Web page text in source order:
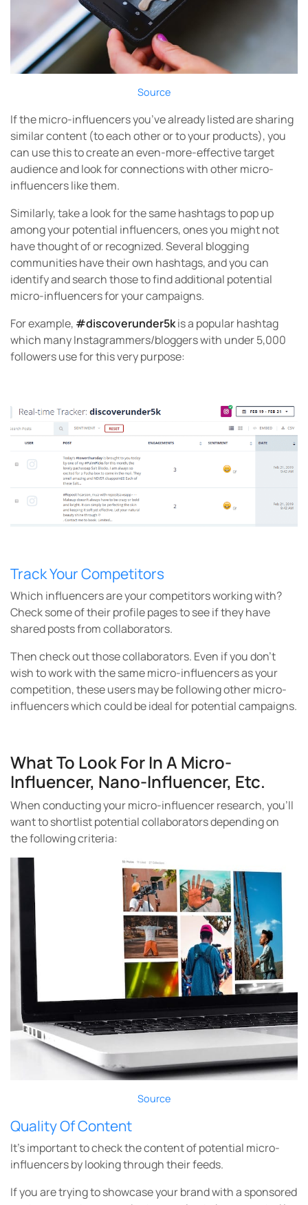
Source
If the micro-influencers you’ve already listed are sharing
similar content (to each other or to your products), you
can use this to create an even-more-effective target
audience and look for connections with other micro-
influencers like them.
Similarly, take a look for the same hashtags to pop up
among your potential influencers, ones you might not
have thought of or recognized. Several blogging
communities have their own hashtags, and you can
identify and search those to find additional potential
micro-influencers for your campaigns.
For example, #discoverunder5kis a popular hashtag
which many Instagrammers/bloggers with under 5,000
followers use for this very purpose:
Track Your Competitors
Which influencers are your competitors working with?
Check some of their profile pages to see if they have
shared posts from collaborators.
Then check out those collaborators. Even if you don’t
wish to work with the same micro-influencers as your
competition, these users may be following other micro-
influencers which could be ideal for potential campaigns.
What To Look For In A Micro-
Influencer, Nano-Influencer, Etc.
When conducting your micro-influencer research, you’ll
want to shortlist potential collaborators depending on
the following criteria:
Source
Quality Of Content
It’s important to check the content of potential micro-
influencers by looking through their feeds.
If you are trying to showcase your brand with a sponsored